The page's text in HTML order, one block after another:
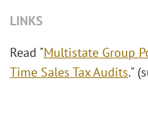
LINKS
Read "Multistate Group
Time Sales Tax Audits."